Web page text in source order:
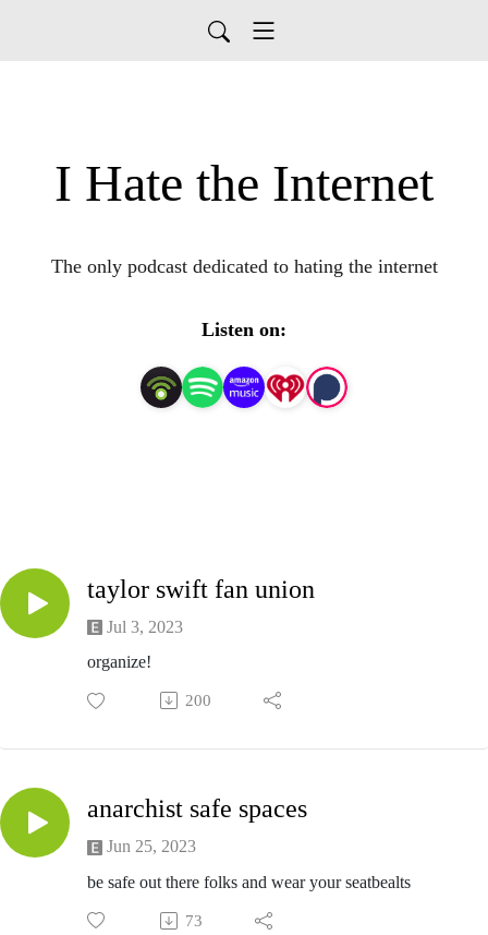
I Hate the Internet
The only podcast dedicated to hating the internet
Listen on:
taylor swift fan union
Jul 3, 2023
organize!
200
anarchist safe spaces
Jun 25, 2023
be safe out there folks and wear your seatbealts
73